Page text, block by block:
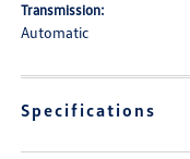
Transmission:
Automatic
Specifications